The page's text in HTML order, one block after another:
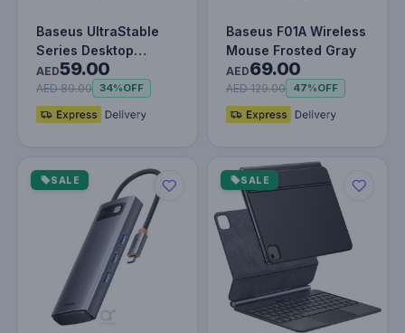
Baseus UltraStable
Series Desktop
Laptop Stand (4-Gear
Adjustabl…
AED59.00
AED 89.00 34%OFF
Baseus F01A Wireless
Mouse Frosted Gray
AED69.00
AED 129.00 47%OFF
SALE SALE